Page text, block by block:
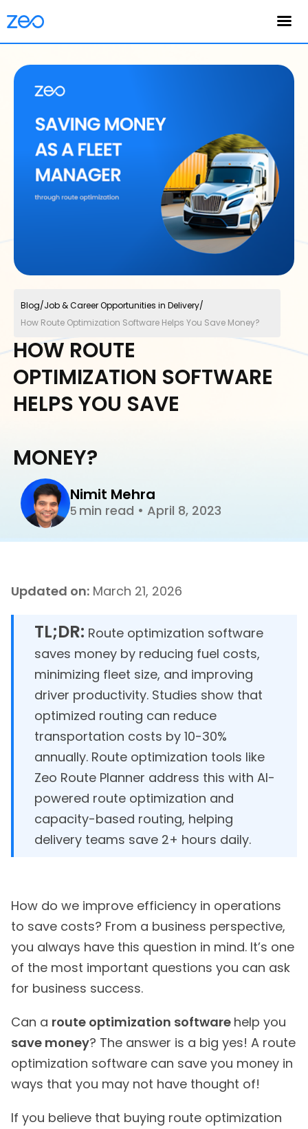
Nimit Mehra
5 min read • April 8, 2023
HOW ROUTE
OPTIMIZATION SOFTWARE
HELPS YOU SAVE
MONEY?
Blog/Job & Career Opportunities in Delivery/
How Route Optimization Software Helps You Save Money?
Updated on: March 21, 2026
TL;DR: Route optimization software
saves money by reducing fuel costs,
minimizing fleet size, and improving
driver productivity. Studies show that
optimized routing can reduce
transportation costs by 10-30%
annually. Route optimization tools like
Zeo Route Planner address this with AI-
powered route optimization and
capacity-based routing, helping
delivery teams save 2+ hours daily.
How do we improve efficiency in operations
to save costs? From a business perspective,
you always have this question in mind. It’s one
of the most important questions you can ask
for business success.
Can a route optimization software help you
save money? The answer is a big yes! A route
optimization software can save you money in
ways that you may not have thought of!
If you believe that buying route optimization